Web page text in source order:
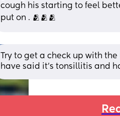
cough his starting to feel
put on . 🫂🫂🫂
Try to get a check up with
have said it’s tonsillitis and